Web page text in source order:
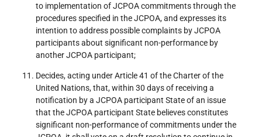
to implementation of JCPOA commitments through the
procedures specified in the JCPOA, and expresses its
intention to address possible complaints by JCPOA
participants about significant non-performance by
another JCPOA participant;
Decides, acting under Article 41 of the Charter of the
United Nations, that, within 30 days of receiving a
notification by a JCPOA participant State of an issue
that the JCPOA participant State believes constitutes
significant non-performance of commitments under the